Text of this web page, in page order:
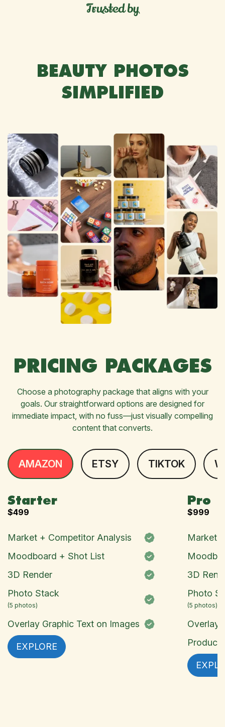
Trusted by
BEAUTY PHOTOS
SIMPLIFIED
PRICING PACKAGES
Choose a photography package that aligns with your
goals. Our straightforward options are designed for
immediate impact, with no fuss—just visually compelling
content that converts.
AMAZON ETSY TIKTOK
Starter
$499
Market + Competitor Analysis
Moodboard + Shot List
3D Render
Photo Stack
(5 photos)
Overlay Graphic Text on Images
EXPLORE
Pro
$999
Market
3D
Photo
(5 photos)
Overlay
Product